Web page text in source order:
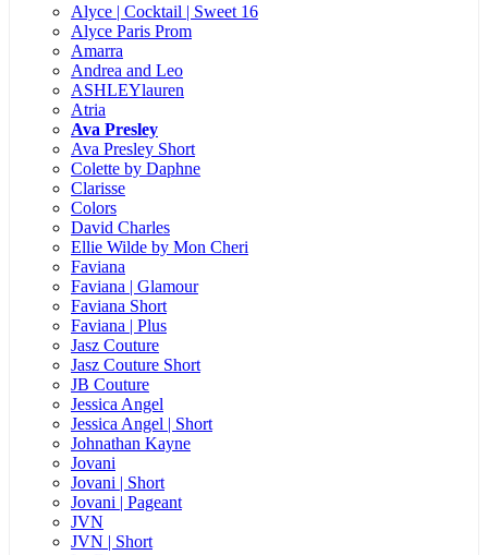
Alyce | Cocktail | Sweet 16
Alyce Paris Prom
Amarra
Andrea and Leo
ASHLEYlauren
Atria
Ava Presley
Ava Presley Short
Colette by Daphne
Clarisse
Colors
David Charles
Ellie Wilde by Mon Cheri
Faviana
Faviana | Glamour
Faviana Short
Faviana | Plus
Jasz Couture
Jasz Couture Short
JB Couture
Jessica Angel
Jessica Angel | Short
Johnathan Kayne
Jovani
Jovani | Short
Jovani | Pageant
JVN
JVN | Short